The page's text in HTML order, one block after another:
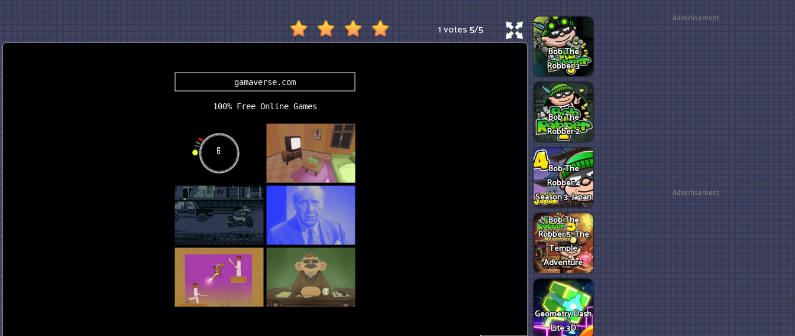
1 votes5/5
Bob The
Robber 3
Bob The
Robber 2
Bob The
Robber 4
Season 3: Japan
Bob The
Robber 5: The
Temple
Adventure
Geometry Dash
Lite 3D
Advertisement
Advertisement